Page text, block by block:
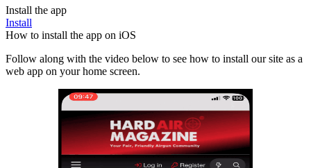
Install the app
Install
How to install the app on iOS
Follow along with the video below to see how to install our site as a
web app on your home screen.